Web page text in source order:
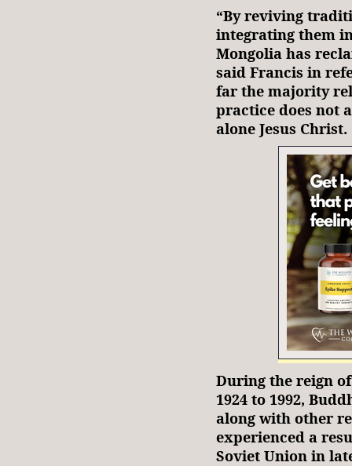
“By reviving
integrating them
Mongolia has
said Francis in
far the majority
practice does not
alone Jesus Christ.
During the reign
1924 to 1992,
along with other
experienced a
Soviet Union in